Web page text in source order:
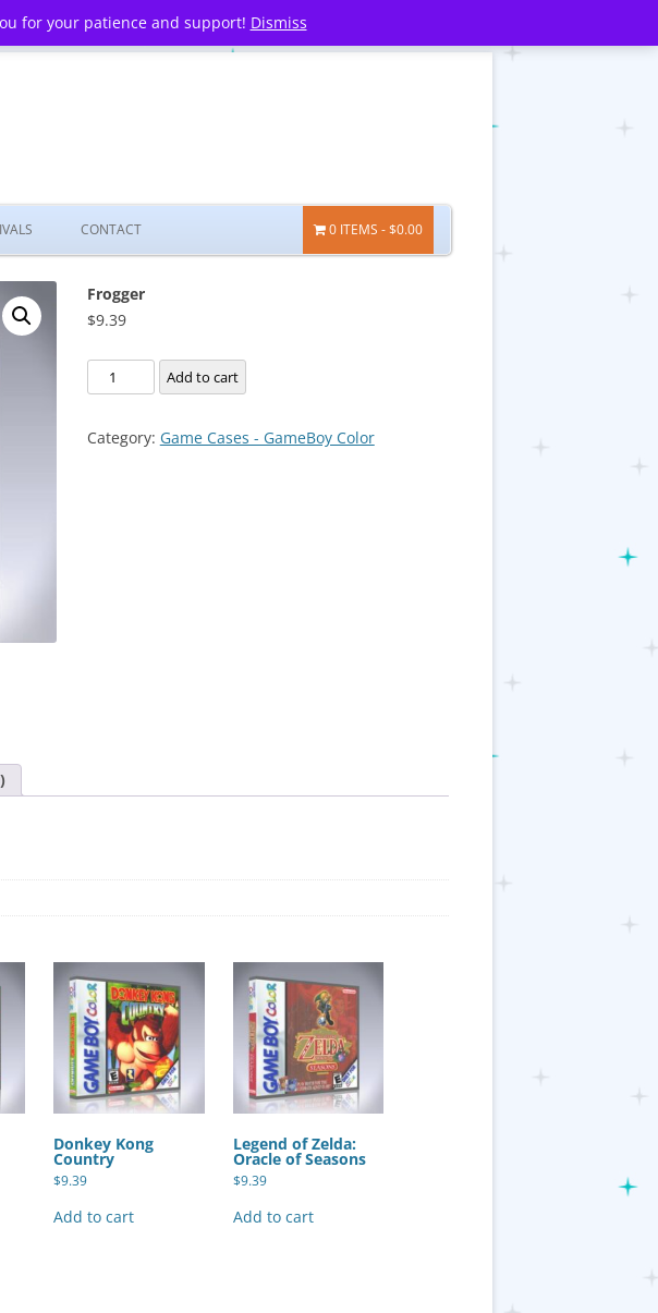
for your patience and support! Dismiss
CONTACT 0 ITEMS $0.00
Frogger
$9.39
Frogger
quantity
Add to cart
Category: Game Cases - GameBoy Color
Donkey Kong
Country
$9.39
Add to cart
Legend of Zelda:
Oracle of Seasons
$9.39
Add to cart